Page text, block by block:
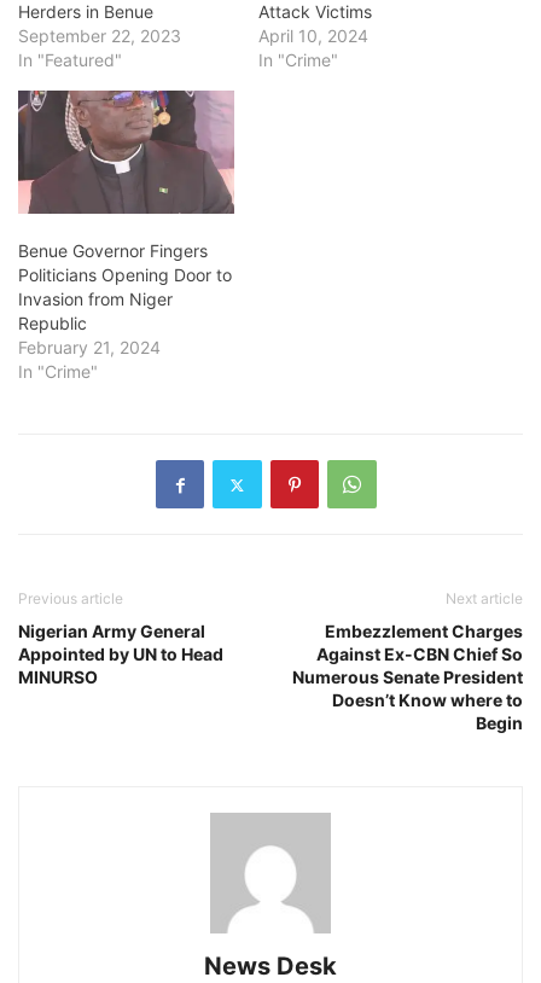
Herders in Benue
September 22, 2023
In "Featured"
Attack Victims
April 10, 2024
In "Crime"
Benue Governor Fingers
Politicians Opening Door to
Invasion from Niger
Republic
February 21, 2024
In "Crime"
Previous article
Nigerian Army General
Appointed by UN to Head
MINURSO
Next article
Embezzlement Charges
Against Ex-CBN Chief So
Numerous Senate President
Doesn’t Know where to
Begin
News Desk